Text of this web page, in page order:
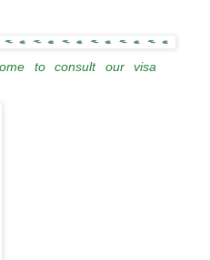
to consult our visa